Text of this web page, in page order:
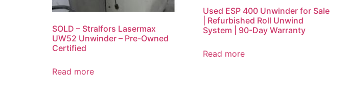
SOLD – Stralfors Lasermax
UW52 Unwinder – Pre-Owned
Certified
Read more
Used ESP 400 Unwinder for Sale
| Refurbished Roll Unwind
System | 90-Day Warranty
Read more